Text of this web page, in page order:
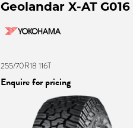
Geolandar X-AT G016
255/70R18 116T
Enquire for pricing